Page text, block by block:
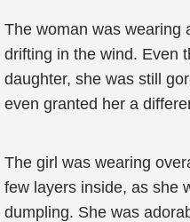
The woman was wearing
drifting in the wind. Even
daughter, she was still
even granted her a
The girl was wearing
few layers inside, as she
dumpling. She was